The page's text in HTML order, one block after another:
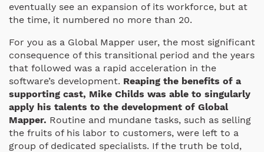
eventually see an expansion of its workforce, but at
the time, it numbered no more than 20.
For you as a Global Mapper user, the most significant
consequence of this transitional period and the years
that followed was a rapid acceleration in the
software’s development. Reaping the benefits of a
supporting cast, Mike Childs was able to singularly
apply his talents to the development of Global
Mapper. Routine and mundane tasks, such as selling
the fruits of his labor to customers, were left to a
group of dedicated specialists. If the truth be told,